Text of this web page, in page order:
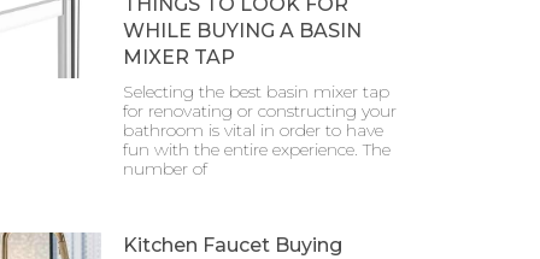
WHILE BUYING A BASIN
MIXER TAP
Selecting the best basin mixer tap
for renovating or constructing your
bathroom is vital in order to have
fun with the entire experience. The
number of
Kitchen Faucet Buying